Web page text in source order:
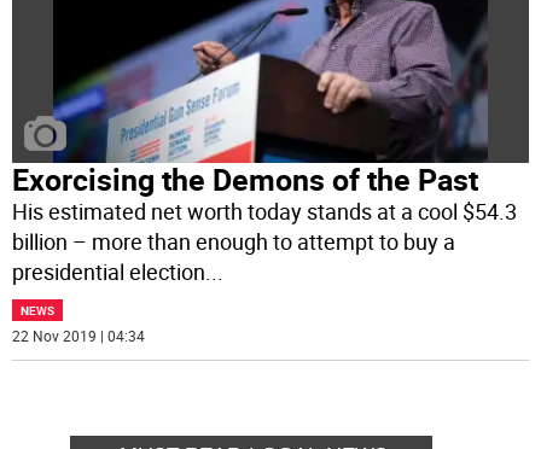
Exorcising the Demons of the Past
His estimated net worth today stands at a cool $54.3
billion – more than enough to attempt to buy a
presidential election...
NEWS
22 Nov 2019 | 04:34